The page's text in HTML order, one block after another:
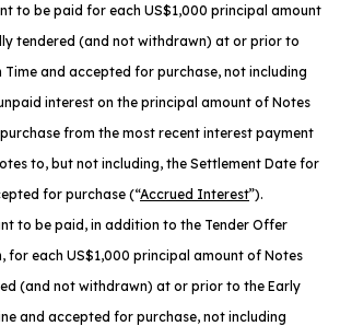
to be paid for each US$1,000 principal amount
tendered (and not withdrawn) at or prior to
Time and accepted for purchase, not including
interest on the principal amount of Notes
from the most recent interest payment
to, but not including, the Settlement Date for
for purchase (“Accrued Interest”).
to be paid, in addition to the Tender Offer
for each US$1,000 principal amount of Notes
(and not withdrawn) at or prior to the Early
and accepted for purchase, not including